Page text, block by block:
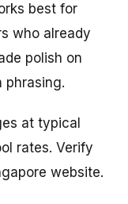
best for
who already
polish on
phrasing.
at typical
rates. Verify
website.